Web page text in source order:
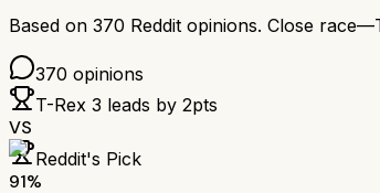
Based on 370 Reddit opinions. Close race—
370 opinions
T-Rex 3 leads by 2pts
VS
Reddit's Pick
91%